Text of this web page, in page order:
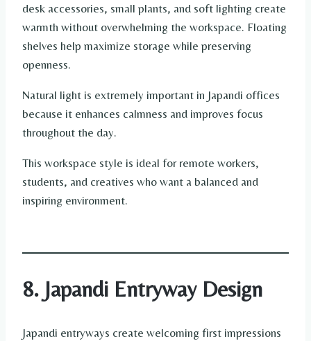
desk accessories, small plants, and soft lighting create
warmth without overwhelming the workspace. Floating
shelves help maximize storage while preserving
openness.
Natural light is extremely important in Japandi offices
because it enhances calmness and improves focus
throughout the day.
This workspace style is ideal for remote workers,
students, and creatives who want a balanced and
inspiring environment.
8. Japandi Entryway Design
Japandi entryways create welcoming first impressions